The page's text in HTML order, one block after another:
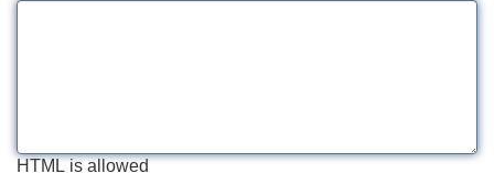
HTML is allowed